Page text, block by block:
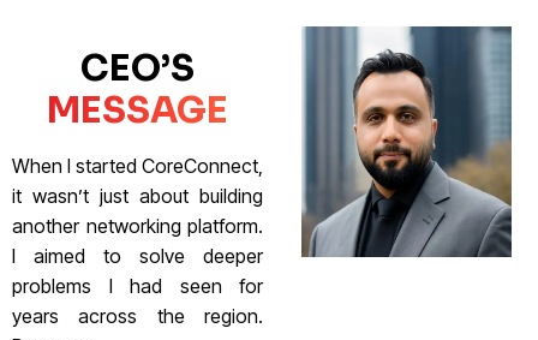
CEO’S
MESSAGE
When I started CoreConnect,
it wasn’t just about building
another networking platform.
I aimed to solve deeper
problems I had seen for
years across the region.